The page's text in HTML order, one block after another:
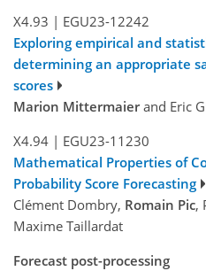
X4.93 | EGU23-12242
Exploring empirical and
determining an appropriate
scores
Marion Mittermaierand Eric
X4.94 | EGU23-11230
Mathematical Properties of
Probability Score Forecasting
Clément Dombry, Romain Pic,
Maxime Taillardat
Forecast post-processing